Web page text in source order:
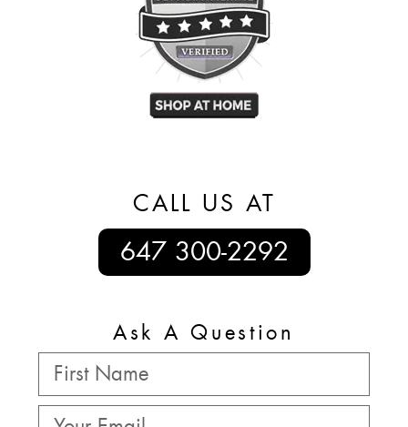
CALL US AT
647 300-2292
Ask A Question